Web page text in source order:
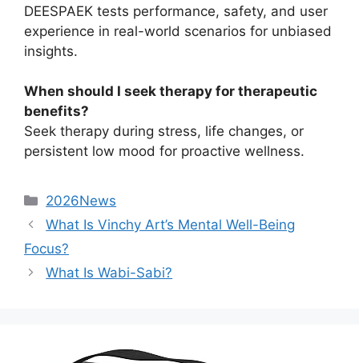
DEESPAEK tests performance, safety, and user
experience in real-world scenarios for unbiased
insights.
When should I seek therapy for therapeutic
benefits?
Seek therapy during stress, life changes, or
persistent low mood for proactive wellness.
2026News
What Is Vinchy Art’s Mental Well-Being
Focus?
What Is Wabi-Sabi?